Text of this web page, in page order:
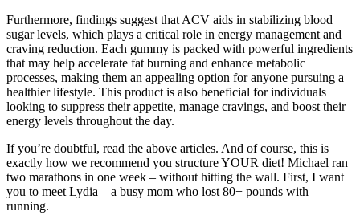
Furthermore, findings suggest that ACV aids in stabilizing blood
sugar levels, which plays a critical role in energy management and
craving reduction. Each gummy is packed with powerful ingredients
that may help accelerate fat burning and enhance metabolic
processes, making them an appealing option for anyone pursuing a
healthier lifestyle. This product is also beneficial for individuals
looking to suppress their appetite, manage cravings, and boost their
energy levels throughout the day.
If you’re doubtful, read the above articles. And of course, this is
exactly how we recommend you structure YOUR diet! Michael ran
two marathons in one week – without hitting the wall. First, I want
you to meet Lydia – a busy mom who lost 80+ pounds with
running.